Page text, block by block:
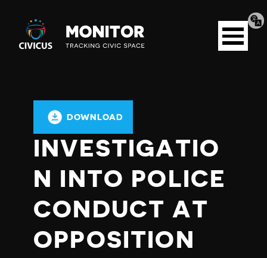
Civicus
Monitor
Open
menu
DOWNLOAD
INVESTIGATIO
N INTO POLICE
CONDUCT AT
OPPOSITION